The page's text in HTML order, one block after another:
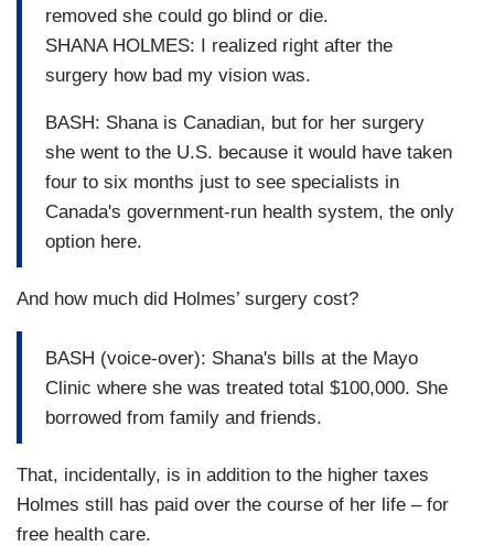
removed she could go blind or die.
SHANA HOLMES: I realized right after the
surgery how bad my vision was.
BASH: Shana is Canadian, but for her surgery
she went to the U.S. because it would have taken
four to six months just to see specialists in
Canada's government-run health system, the only
option here.
And how much did Holmes’ surgery cost?
BASH (voice-over): Shana's bills at the Mayo
Clinic where she was treated total $100,000. She
borrowed from family and friends.
That, incidentally, is in addition to the higher taxes
Holmes still has paid over the course of her life – for
free health care.